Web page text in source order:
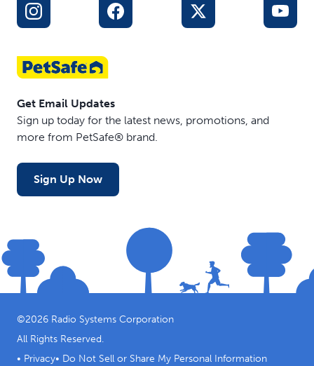
Get Email Updates
Sign up today for the latest news, promotions, and
more from PetSafe® brand.
Sign Up Now
©2026 Radio Systems Corporation
All Rights Reserved.
• Privacy• Do Not Sell or Share My Personal Information